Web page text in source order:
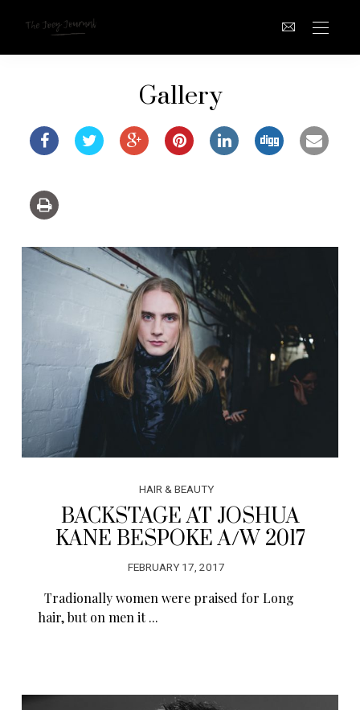
Gallery
HAIR & BEAUTY
BACKSTAGE AT JOSHUA
KANE BESPOKE A/W 2017
FEBRUARY 17, 2017
Tradionally women were praised for Long
hair, but on men it ...